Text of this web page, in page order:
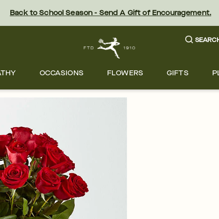
Back to School Season - Send A Gift of Encouragement.
OCCASIONS FLOWERS GIFTS